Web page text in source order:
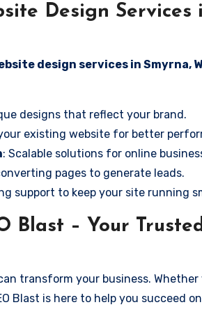
Design Services
design services in Smyrna,
designs that reflect your brand.
existing website for better
: Scalable solutions for online
pages to generate leads.
support to keep your site running
Blast – Your
transform your business. Whether
Blast is here to help you succeed